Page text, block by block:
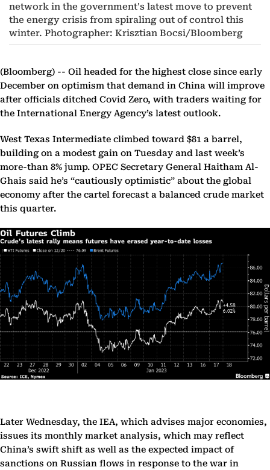
network in the government's latest move to prevent
the energy crisis from spiraling out of control this
winter. Photographer: Krisztian Bocsi/Bloomberg
(Bloomberg) -- Oil headed for the highest close since early
December on optimism that demand in China will improve
after officials ditched Covid Zero, with traders waiting for
the International Energy Agency’s latest outlook.
West Texas Intermediate climbed toward $81 a barrel,
building on a modest gain on Tuesday and last week’s
more-than 8% jump. OPEC Secretary General Haitham Al-
Ghais said he’s “cautiously optimistic” about the global
economy after the cartel forecast a balanced crude market
this quarter.
Later Wednesday, the IEA, which advises major economies,
issues its monthly market analysis, which may reflect
China’s swift shift as well as the expected impact of
sanctions on Russian flows in response to the war in